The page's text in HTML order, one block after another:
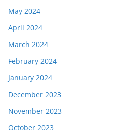
May 2024
April 2024
March 2024
February 2024
January 2024
December 2023
November 2023
October 2023